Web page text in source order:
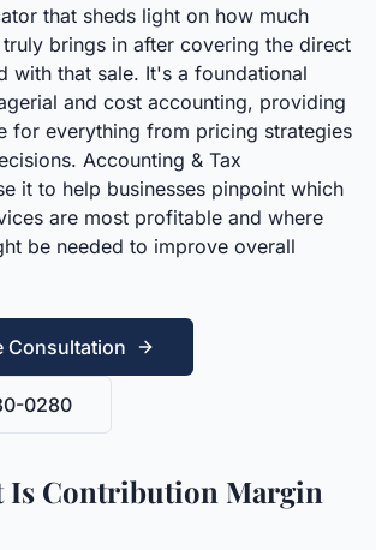
that sheds light on how much
brings in after covering the direct
with that sale. It's a foundational
and cost accounting, providing
for everything from pricing strategies
Accounting & Tax
it to help businesses pinpoint which
are most profitable and where
be needed to improve overall
Consultation
0280
Is Contribution Margin